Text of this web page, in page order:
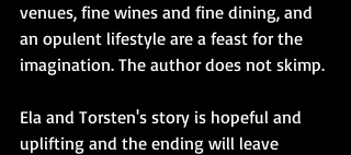
venues, fine wines and fine dining, and
an opulent lifestyle are a feast for the
imagination. The author does not skimp.
Ela and Torsten's story is hopeful and
uplifting and the ending will leave